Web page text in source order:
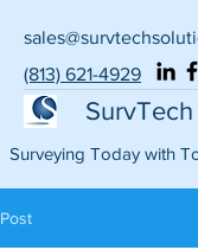
(813) 621-4929
Surveying Today with
Post